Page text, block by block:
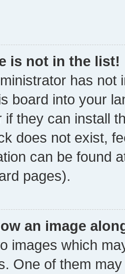
is not in the list!
has not
board into your
if they can install
does not exist,
can be found
pages).
an image
images which
One of them